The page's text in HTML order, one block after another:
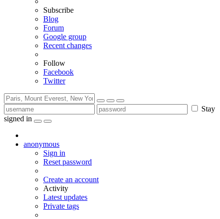
Subscribe
Blog
Forum
Google group
Recent changes
Follow
Facebook
Twitter
Stay
signed in
anonymous
Sign in
Reset password
Create an account
Activity
Latest updates
Private tags